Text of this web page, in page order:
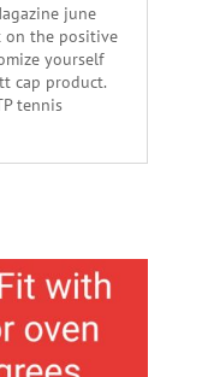
june
on the positive
yourself
cap product.
tennis